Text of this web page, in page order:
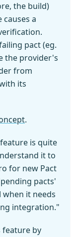
the build)
a
pact (eg.
the provider's
from
its
.
is quite
it to
for new Pact
pacts'
it needs
integration."
feature by